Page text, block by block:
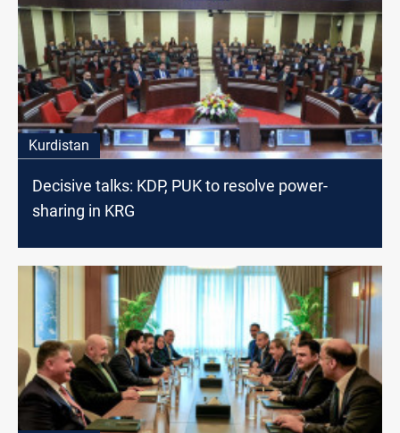
Kurdistan
Decisive talks: KDP, PUK to resolve power-
sharing in KRG